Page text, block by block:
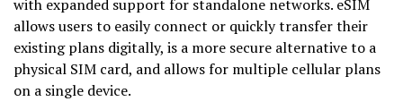
with expanded support for standalone networks. eSIM
allows users to easily connect or quickly transfer their
existing plans digitally, is a more secure alternative to a
physical SIM card, and allows for multiple cellular plans
on a single device.